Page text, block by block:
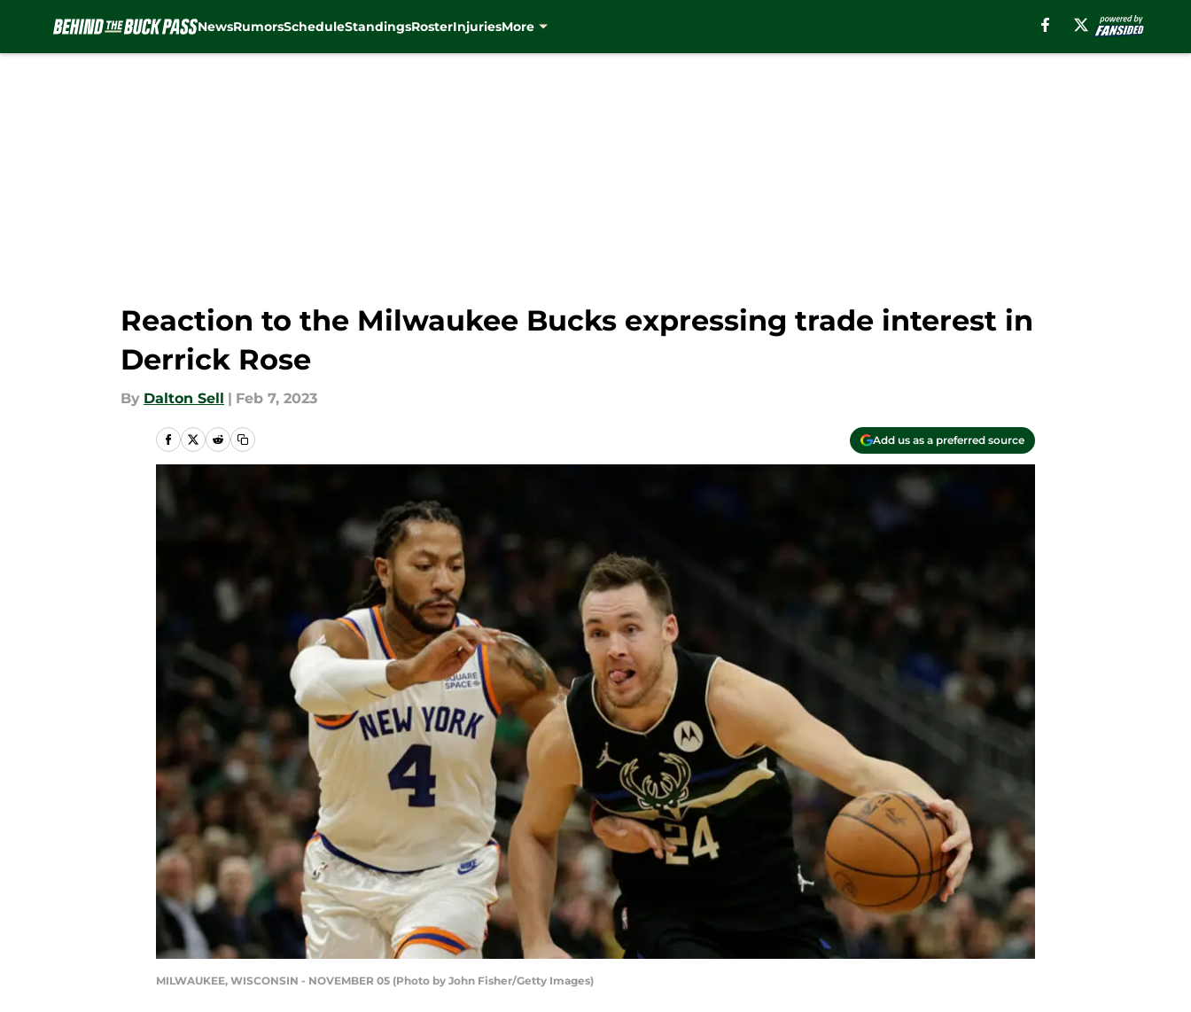
NewsRumorsScheduleStandingsRosterInjuriesMore
Reaction to the Milwaukee Bucks expressing trade interest in
Derrick Rose
By Dalton Sell | Feb 7, 2023
Add us as a preferred source
MILWAUKEE, WISCONSIN - NOVEMBER 05 (Photo by John Fisher/Getty Images)